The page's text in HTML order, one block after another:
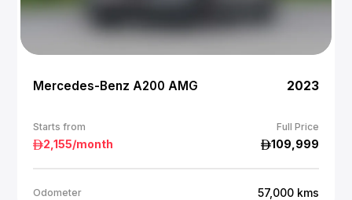
Mercedes-Benz A200 AMG 2023
Starts from Full Price
2,155/month 109,999
Odometer 57,000 kms